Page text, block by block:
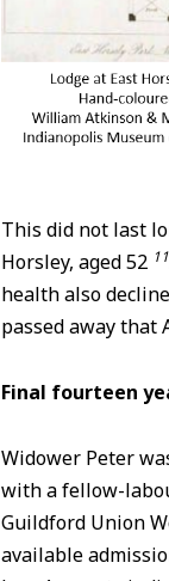
This did not last
Horsley, aged 52 11
health also
passed away that
Final fourteen
Widower Peter
with a fellow-
Guildford Union
available